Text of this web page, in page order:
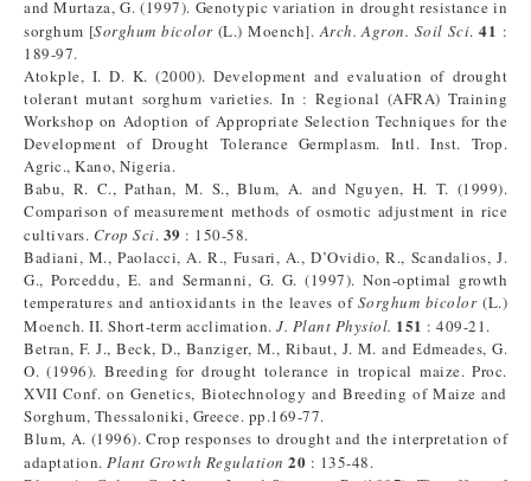
and Murtaza, G. (1997). Genotypic variation in drought resistance in
sorghum [Sorghum bicolor(L.) Moench].Arch. Agron. Soil Sci.41 :
189-97.
Atokple, I. D. K. (2000). Development and evaluation of drought
tolerant mutant sorghum varieties. In : Regional (AFRA) Training
Workshop on Adoption of Appropriate Selection Techniques for the
Development of Drought Tolerance Germplasm. Intl. Inst. Trop.
Agric., Kano, Nigeria.
Babu, R. C., Pathan, M. S., Blum, A. and Nguyen, H. T. (1999).
Comparison of measurement methods of osmotic adjustment in rice
cultivars. Crop Sci. 39 : 150-58.
Badiani, M., Paolacci, A. R., Fusari, A., D’Ovidio, R., Scandalios, J.
G., Porceddu, E. and Sermanni, G. G. (1997). Non-optimal growth
temperatures and antioxidants in the leaves of Sorghum bicolor(L.)
Moench. II. Short-term acclimation. J. Plant Physiol. 151 : 409-21.
Betran, F. J., Beck, D., Banziger, M., Ribaut, J. M. and Edmeades, G.
O. (1996). Breeding for drought tolerance in tropical maize. Proc.
XVII Conf. on Genetics, Biotechnology and Breeding of Maize and
Sorghum, Thessaloniki, Greece. pp.169-77.
Blum, A. (1996). Crop responses to drought and the interpretation of
adaptation. Plant Growth Regulation 20 : 135-48.